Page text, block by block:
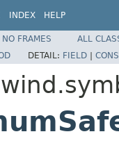
INDEX HELP
NO FRAMES
ALL
DETAIL: FIELD |